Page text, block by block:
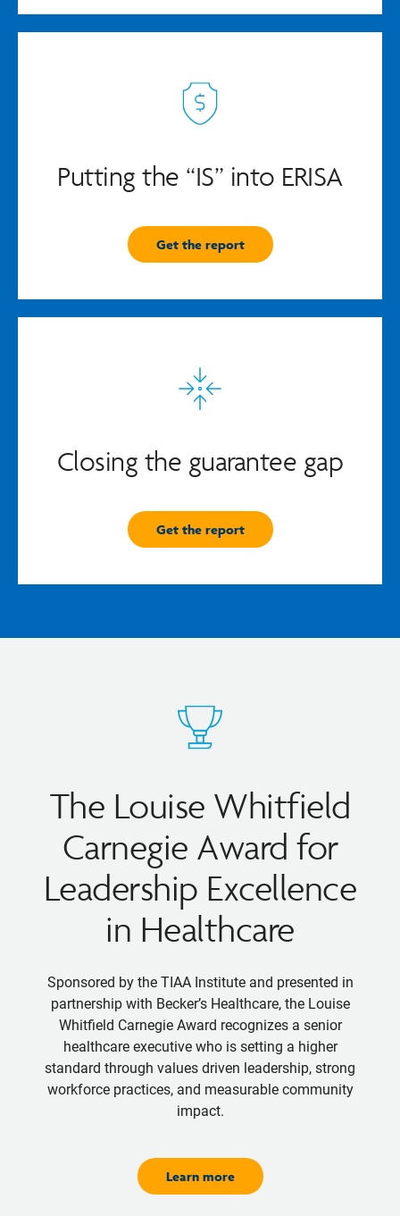
Putting the “IS” into ERISA
Get the report
Closing the guarantee gap
Get the report
The Louise Whitfield
Carnegie Award for
Leadership Excellence
in Healthcare
Sponsored by the TIAA Institute and presented in
partnership with Becker’s Healthcare, the Louise
Whitfield Carnegie Award recognizes a senior
healthcare executive who is setting a higher
standard through values driven leadership, strong
workforce practices, and measurable community
impact.
Learn more